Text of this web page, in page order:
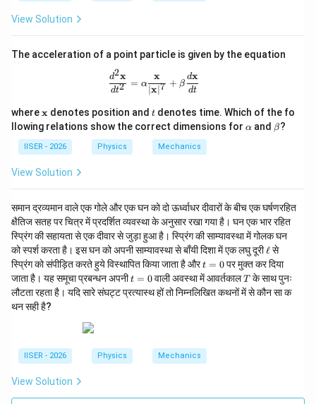
2t^
{k}
View Solution
The acceleration of a point particle is given by the equation
\frac{d^2\mathbf{x}}{dt^2} =
dt2
d2x
= α
∣x∣7
x
+ β
dt
dx
where\m
ath
bf
{x}
x denotes position and t
t denotes time. Which of the fo
llowing relations show the correct dimensions for \a
α and \b
et
β?
IISER - 2026 Physics Mechanics
View Solution
समान द्रव्यमान वाले एक गोले और एक घन को दो ऊर्ध्वाधर दीवारों के बीच एक घर्षणरहित
क्षैतिज सतह पर चित्र में प्रदर्शित व्यवस्था के अनुसार रखा गया है। घन एक भार रहित
स्प्रिंग की सहायता से एक दीवार से जुड़ा हुआ है। स्प्रिंग की साम्यावस्था में गोलक घन
को स्पर्श करता है। इस घन को अपनी साम्यावस्था से बाँयी दिशा में एक लघु दूरी\e
ll
ℓसे
स्प्रिंग को संपीड़ित करते हुये विस्थापित किया जाता है औरt
=
0
t = 0पर मुक्त कर दिया
जाता है। यह समूचा प्रबन्धन अपनीt
=
0
t = 0वाली अवस्था में आवर्तकालT
Tके साथ पुनः
लौटता रहता है। यदि सारे संघट्ट प्रत्यास्थ हों तो निम्नलिखित कथनों में से कौन सा क
थन सही है?
IISER - 2026 Physics Mechanics
View Solution